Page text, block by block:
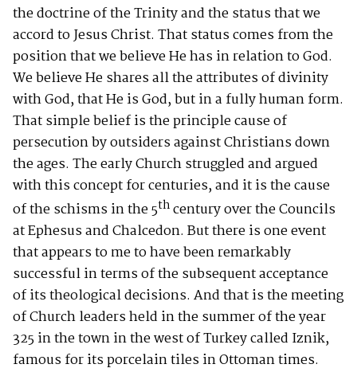
the doctrine of the Trinity and the status that we
accord to Jesus Christ. That status comes from the
position that we believe He has in relation to God.
We believe He shares all the attributes of divinity
with God, that He is God, but in a fully human form.
That simple belief is the principle cause of
persecution by outsiders against Christians down
the ages. The early Church struggled and argued
with this concept for centuries, and it is the cause
of the schisms in the 5thcentury over the Councils
at Ephesus and Chalcedon. But there is one event
that appears to me to have been remarkably
successful in terms of the subsequent acceptance
of its theological decisions. And that is the meeting
of Church leaders held in the summer of the year
325 in the town in the west of Turkey called Iznik,
famous for its porcelain tiles in Ottoman times.